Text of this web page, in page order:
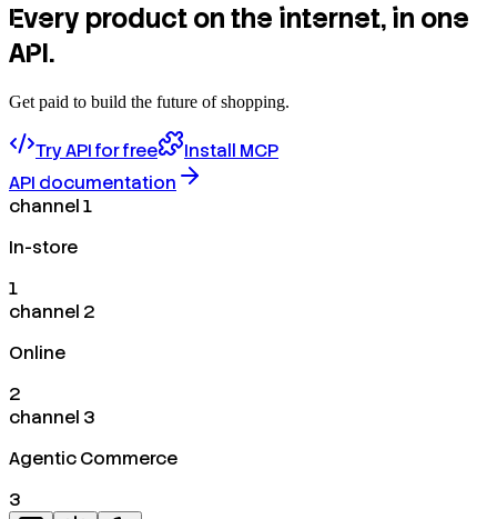
Every product on the internet, in one
API.
Get paid to build the future of shopping.
Try API for free
Install MCP
API documentation
channel 1
In-store
1
channel 2
Online
2
channel 3
Agentic Commerce
3